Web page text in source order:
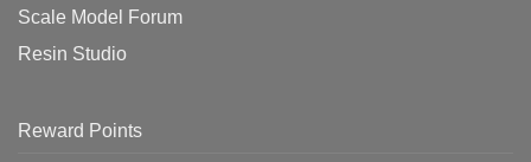
Scale Model Forum
Resin Studio
Reward Points